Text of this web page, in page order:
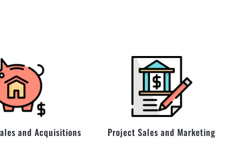
and Acquisitions Project Sales and Marketing